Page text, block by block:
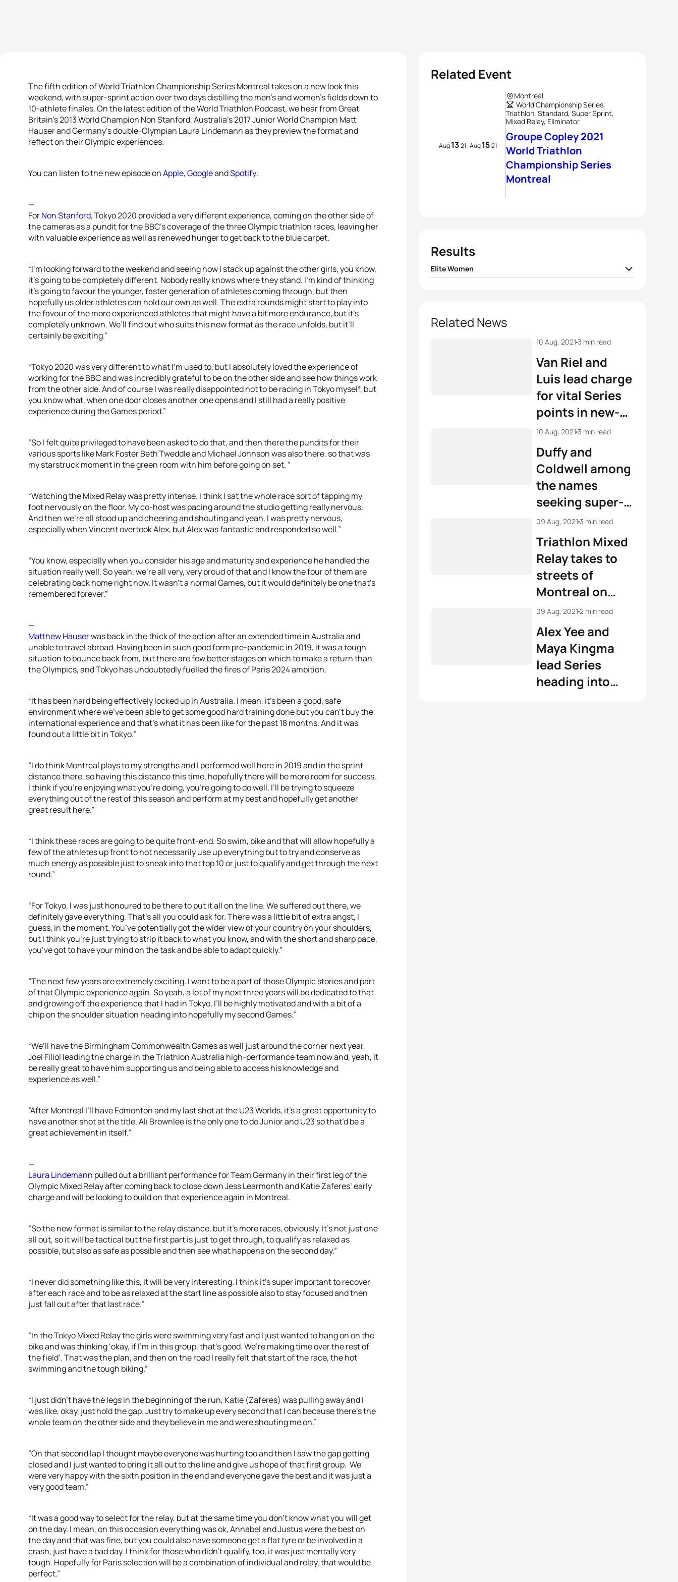
The fifth edition of World Triathlon Championship Series Montreal takes on a new look this
weekend, with super-sprint action over two days distilling the men’s and women’s fields down to
10-athlete finales. On the latest edition of the World Triathlon Podcast, we hear from Great
Britain’s 2013 World Champion Non Stanford, Australia’s 2017 Junior World Champion Matt
Hauser and Germany’s double-Olympian Laura Lindemann as they preview the format and
reflect on their Olympic experiences.
You can listen to the new episode onApple,GoogleandSpotify.
—
ForNon Stanford, Tokyo 2020 provided a very different experience, coming on the other side of
the cameras as a pundit for the BBC’s coverage of the three Olympic triathlon races, leaving her
with valuable experience as well as renewed hunger to get back to the blue carpet.
“I’m looking forward to the weekend and seeing how I stack up against the other girls, you know,
it’s going to be completely different. Nobody really knows where they stand. I’m kind of thinking
it’s going to favour the younger, faster generation of athletes coming through, but then
hopefully us older athletes can hold our own as well. The extra rounds might start to play into
the favour of the more experienced athletes that might have a bit more endurance, but it’s
completely unknown. We’ll find out who suits this new format as the race unfolds, but it’ll
certainly be exciting.”
“Tokyo 2020 was very different to what I’m used to, but I absolutely loved the experience of
working for the BBC and was incredibly grateful to be on the other side and see how things work
from the other side. And of course I was really disappointed not to be racing in Tokyo myself, but
you know what, when one door closes another one opens and I still had a really positive
experience during the Games period.”
“So I felt quite privileged to have been asked to do that, and then there the pundits for their
various sports like Mark Foster Beth Tweddle and Michael Johnson was also there, so that was
my starstruck moment in the green room with him before going on set. “
“Watching the Mixed Relay was pretty intense. I think I sat the whole race sort of tapping my
foot nervously on the floor. My co-host was pacing around the studio getting really nervous.
And then we’re all stood up and cheering and shouting and yeah, I was pretty nervous,
especially when Vincent overtook Alex, but Alex was fantastic and responded so well.”
“You know, especially when you consider his age and maturity and experience he handled the
situation really well. So yeah, we’re all very, very proud of that and I know the four of them are
celebrating back home right now. It wasn’t a normal Games, but it would definitely be one that’s
remembered forever.”
—
Matthew Hauserwas back in the thick of the action after an extended time in Australia and
unable to travel abroad. Having been in such good form pre-pandemic in 2019, it was a tough
situation to bounce back from, but there are few better stages on which to make a return than
the Olympics, and Tokyo has undoubtedly fuelled the fires of Paris 2024 ambition.
“It has been hard being effectively locked up in Australia. I mean, it’s been a good, safe
environment where we’ve been able to get some good hard training done but you can’t buy the
international experience and that’s what it has been like for the past 18 months. And it was
found out a little bit in Tokyo.”
“I do think Montreal plays to my strengths and I performed well here in 2019 and in the sprint
distance there, so having this distance this time, hopefully there will be more room for success.
I think if you’re enjoying what you’re doing, you’re going to do well. I’ll be trying to squeeze
everything out of the rest of this season and perform at my best and hopefully get another
great result here.”
“I think these races are going to be quite front-end. So swim, bike and that will allow hopefully a
few of the athletes up front to not necessarily use up everything but to try and conserve as
much energy as possible just to sneak into that top 10 or just to qualify and get through the next
round.”
“For Tokyo, I was just honoured to be there to put it all on the line. We suffered out there, we
definitely gave everything. That’s all you could ask for. There was a little bit of extra angst, I
guess, in the moment. You’ve potentially got the wider view of your country on your shoulders,
but I think you’re just trying to strip it back to what you know, and with the short and sharp pace,
you’ve got to have your mind on the task and be able to adapt quickly.”
“The next few years are extremely exciting. I want to be a part of those Olympic stories and part
of that Olympic experience again. So yeah, a lot of my next three years will be dedicated to that
and growing off the experience that I had in Tokyo, I’ll be highly motivated and with a bit of a
chip on the shoulder situation heading into hopefully my second Games.”
“We’ll have the Birmingham Commonwealth Games as well just around the corner next year,
Joel Filiol leading the charge in the Triathlon Australia high-performance team now and, yeah, it
be really great to have him supporting us and being able to access his knowledge and
experience as well.”
“After Montreal I’ll have Edmonton and my last shot at the U23 Worlds, it’s a great opportunity to
have another shot at the title. Ali Brownlee is the only one to do Junior and U23 so that’d be a
great achievement in itself.”
—
Laura Lindemann pulled out a brilliant performance for Team Germany in their first leg of the
Olympic Mixed Relay after coming back to close down Jess Learmonth and Katie Zaferes’ early
charge and will be looking to build on that experience again in Montreal.
“So the new format is similar to the relay distance, but it’s more races, obviously. It’s not just one
all out, so it will be tactical but the first part is just to get through, to qualify as relaxed as
possible, but also as safe as possible and then see what happens on the second day.”
“I never did something like this, it will be very interesting. I think it’s super important to recover
after each race and to be as relaxed at the start line as possible also to stay focused and then
just fall out after that last race.”
“In the Tokyo Mixed Relay the girls were swimming very fast and I just wanted to hang on on the
bike and was thinking ‘okay, if I’m in this group, that’s good. We’re making time over the rest of
the field’. That was the plan, and then on the road I really felt that start of the race, the hot
swimming and the tough biking.”
“I just didn’t have the legs in the beginning of the run, Katie (Zaferes) was pulling away and I
was like, okay, just hold the gap. Just try to make up every second that I can because there’s the
whole team on the other side and they believe in me and were shouting me on.”
“On that second lap I thought maybe everyone was hurting too and then I saw the gap getting
closed and I just wanted to bring it all out to the line and give us hope of that first group. We
were very happy with the sixth position in the end and everyone gave the best and it was just a
very good team.”
“It was a good way to select for the relay, but at the same time you don’t know what you will get
on the day. I mean, on this occasion everything was ok, Annabel and Justus were the best on
the day and that was fine, but you could also have someone get a flat tyre or be involved in a
crash, just have a bad day. I think for those who didn’t qualify, too, it was just mentally very
tough. Hopefully for Paris selection will be a combination of individual and relay, that would be
perfect.”
Related Event
Aug1321-Aug1521
Montreal
World Championship Series,
Triathlon, Standard, Super Sprint,
Mixed Relay, Eliminator
Groupe Copley 2021
World Triathlon
Championship Series
Montreal
Results
Elite Women
2Taylor Knibb
USA 00:23:24
USA 00:23:33
FRA 00:23:37
Related News
Van Riel and
Luis lead charge
for vital Series
points in new-
look WTCS
Montreal
10 Aug, 2021 3 min read
Duffy and
Coldwell among
the names
seeking super-
sprint magic in
Montreal
10 Aug, 2021 3 min read
Triathlon Mixed
Relay takes to
streets of
Montreal on
Sunday
09 Aug, 2021 3 min read
Alex Yee and
Maya Kingma
lead Series
heading into
09 Aug, 2021 2 min read